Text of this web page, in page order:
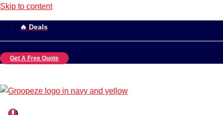
Skip to content
🔥 Deals
Get A Free Quote